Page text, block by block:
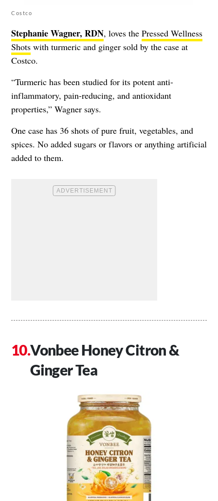
Costco
Stephanie Wagner, RDN, loves the Pressed Wellness
Shots with turmeric and ginger sold by the case at
Costco.
“Turmeric has been studied for its potent anti-
inflammatory, pain-reducing, and antioxidant
properties,” Wagner says.
One case has 36 shots of pure fruit, vegetables, and
spices. No added sugars or flavors or anything artificial
added to them.
Vonbee Honey Citron &
Ginger Tea